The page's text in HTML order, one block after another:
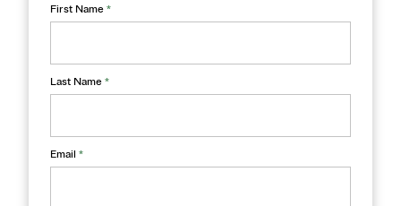
First Name *
Last Name *
Email *